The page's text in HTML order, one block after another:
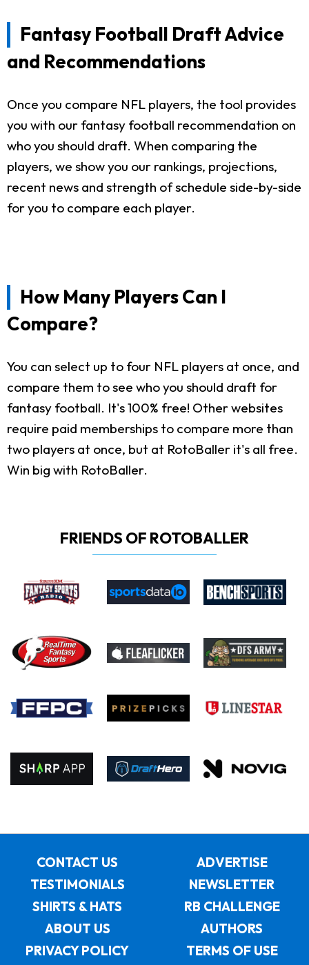
Fantasy Football Draft Advice
and Recommendations
Once you compare NFL players, the tool provides
you with our fantasy football recommendation on
who you should draft. When comparing the
players, we show you our rankings, projections,
recent news and strength of schedule side-by-side
for you to compare each player.
How Many Players Can I
Compare?
You can select up to four NFL players at once, and
compare them to see who you should draft for
fantasy football. It's 100% free! Other websites
require paid memberships to compare more than
two players at once, but at RotoBaller it's all free.
Win big with RotoBaller.
FRIENDS OF ROTOBALLER
CONTACT US
ADVERTISE
TESTIMONIALS
NEWSLETTER
SHIRTS & HATS
RB CHALLENGE
ABOUT US
AUTHORS
PRIVACY POLICY
TERMS OF USE